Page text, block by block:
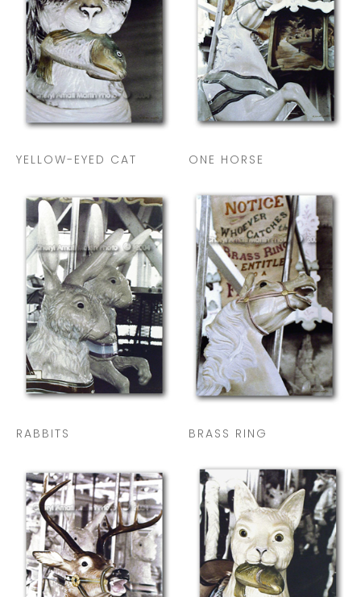
YELLOW-EYED CAT ONE HORSE
RABBITS BRASS RING